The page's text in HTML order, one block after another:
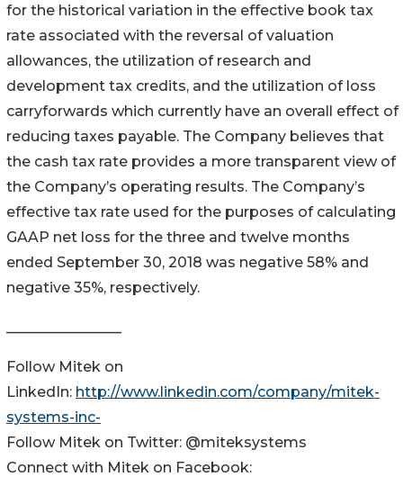
for the historical variation in the effective book tax
rate associated with the reversal of valuation
allowances, the utilization of research and
development tax credits, and the utilization of loss
carryforwards which currently have an overall effect of
reducing taxes payable. The Company believes that
the cash tax rate provides a more transparent view of
the Company’s operating results. The Company’s
effective tax rate used for the purposes of calculating
GAAP net loss for the three and twelve months
ended September 30, 2018 was negative 58% and
negative 35%, respectively.
Follow Mitek on
LinkedIn: http://www.linkedin.com/company/mitek-
systems-inc-
Follow Mitek on Twitter: @miteksystems
Connect with Mitek on Facebook: